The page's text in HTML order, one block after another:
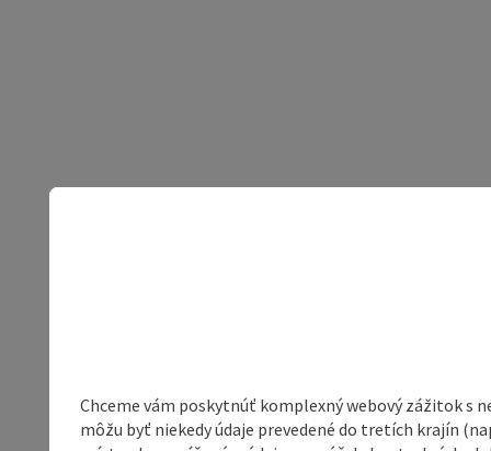
Chceme vám poskytnúť komplexný webový zážitok s
môžu byť niekedy údaje prevedené do tretích krajín